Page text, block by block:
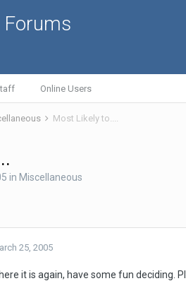
Forums
Online Users
Most Likely to....
in Miscellaneous
25, 2005
it is again, have some fun deciding.